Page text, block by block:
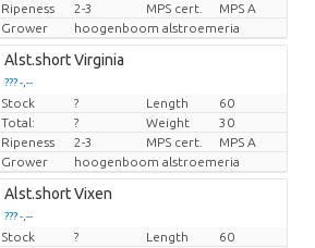
Ripeness
2-3 MPS cert.
MPS A
Grower
hoogenboom alstroemeria
Alst.short Virginia
??? -,--
Price per piece
Stock ? Length
60
Total:
? Weight
30
Ripeness
2-3 MPS cert.
MPS A
Grower
hoogenboom alstroemeria
Alst.short Vixen
??? -,--
Price per piece
Stock ? Length
60